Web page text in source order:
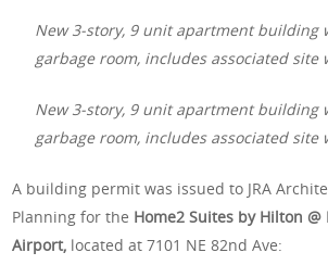
New 3-story, 9 unit apartment building
garbage room, includes associated site
New 3-story, 9 unit apartment building
garbage room, includes associated site
A building permit was issued to JRA
Planning for the Home2 Suites by Hilton @
Airport, located at7101 NE 82nd Ave: